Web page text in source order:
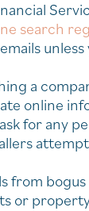
search
a
online
for any
from
or